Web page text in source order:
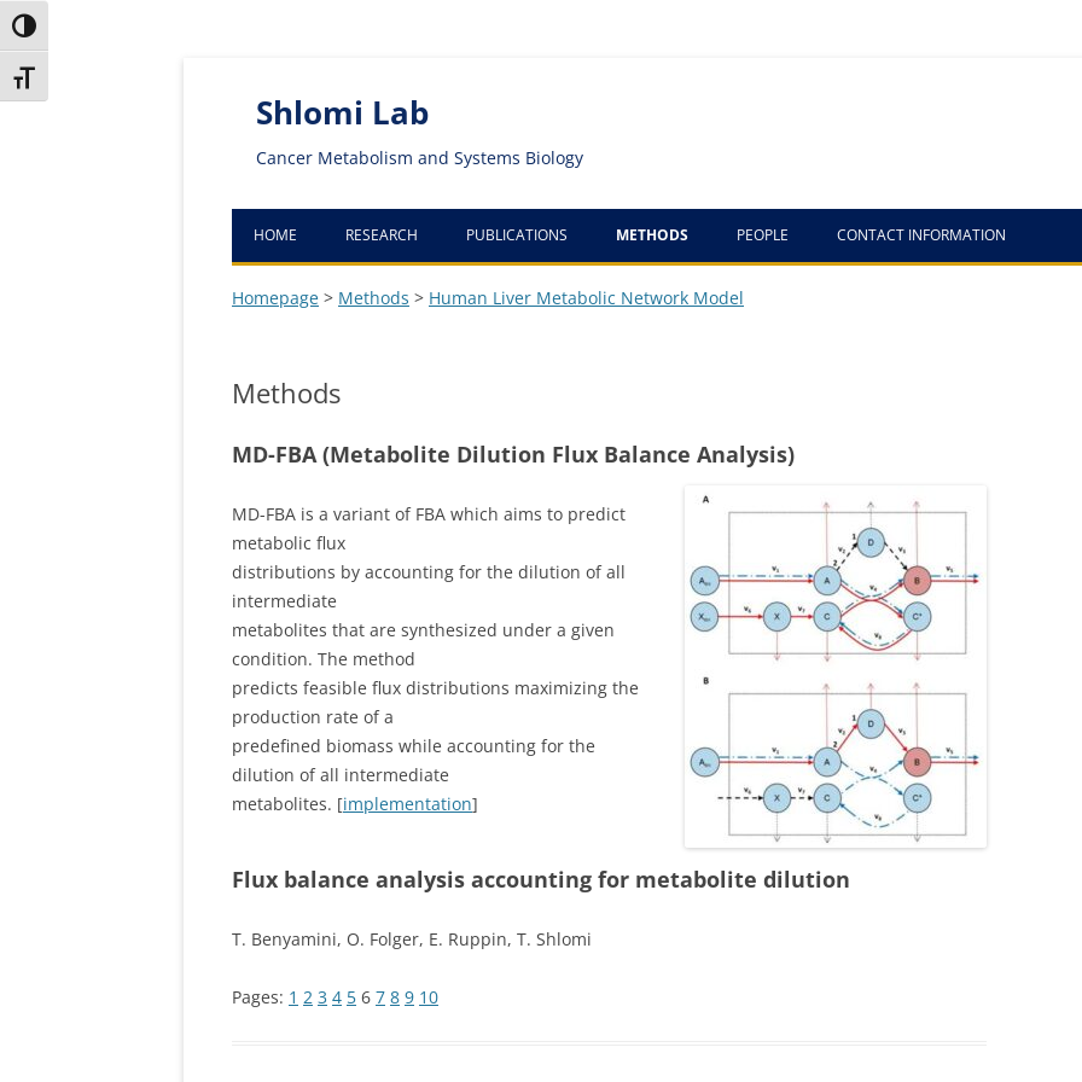
Skip
to
Content
Skip
to
navigation
Toggle High Contrast
Toggle Font size
Shlomi Lab
Cancer Metabolism and Systems Biology
HOME RESEARCH PUBLICATIONS METHODS
TANDEMERS
ARABIDOPSIS METABOLIC
NETWORK MODELS
COMPUTATIONAL DESIGN OF
HUMAN LIVER METABOLIC
IOMA
ROBUSTKNOCK
PEOPLE CONTACT INFORMATION
Homepage > Methods > Human Liver Metabolic Network Model
Methods
MD-FBA (Metabolite Dilution Flux Balance Analysis)
MD-FBA is a variant of FBA which aims to predict
metabolic flux
distributions by accounting for the dilution of all
intermediate
metabolites that are synthesized under a given
condition. The method
predicts feasible flux distributions maximizing the
production rate of a
predefined biomass while accounting for the
dilution of all intermediate
metabolites. [implementation]
Flux balance analysis accounting for metabolite dilution
T. Benyamini, O. Folger, E. Ruppin, T. Shlomi
Pages: 1 2 3 4 5 6 7 8 9 10